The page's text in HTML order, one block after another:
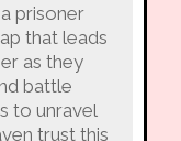
prisoner
that leads
as they
battle
to unravel
trust this